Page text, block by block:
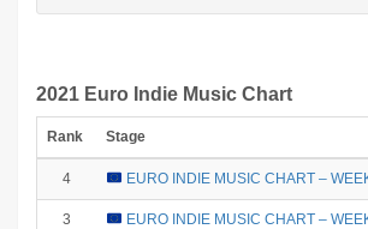
2021 Euro Indie Music Chart
Rank Stage
4 EURO INDIE MUSIC CHART –
3 EURO INDIE MUSIC CHART –